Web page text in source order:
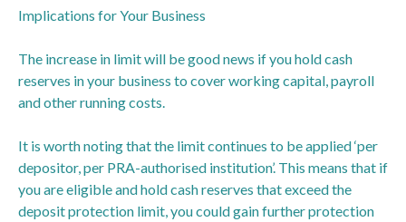
Implications for Your Business
The increase in limit will be good news if you hold cash
reserves in your business to cover working capital, payroll
and other running costs.
It is worth noting that the limit continues to be applied ‘per
depositor, per PRA-authorised institution’. This means that if
you are eligible and hold cash reserves that exceed the
deposit protection limit, you could gain further protection